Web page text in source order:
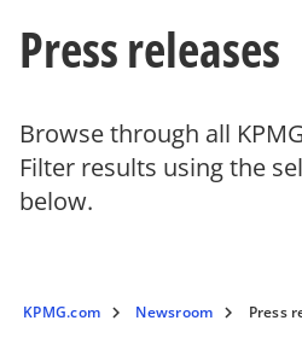
Press releases
Browse through all
Filter results using the
below.
KPMG.com Newsroom Press